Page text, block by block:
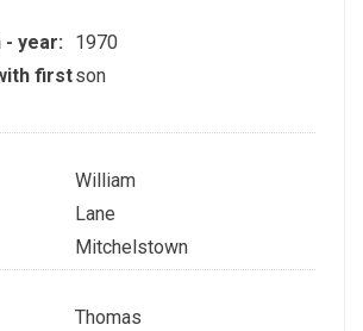
- year:
1970
firstson
William
Lane
Mitchelstown
Thomas